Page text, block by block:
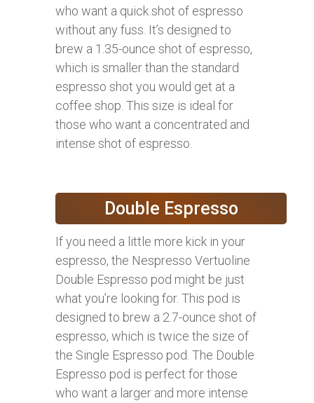
who want a quick shot of espresso
without any fuss. It’s designed to
brew a 1.35-ounce shot of espresso,
which is smaller than the standard
espresso shot you would get at a
coffee shop. This size is ideal for
those who want a concentrated and
intense shot of espresso.
Double Espresso
If you need a little more kick in your
espresso, the Nespresso Vertuoline
Double Espresso pod might be just
what you’re looking for. This pod is
designed to brew a 2.7-ounce shot of
espresso, which is twice the size of
the Single Espresso pod. The Double
Espresso pod is perfect for those
who want a larger and more intense